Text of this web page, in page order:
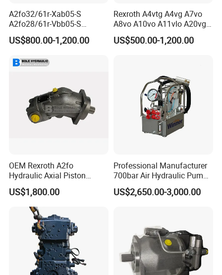
A2fo32/61r-Xab05-S
A2fo28/61r-Vbb05-S
A2fo500/60r-Vzh11 Bent
Axis 500cc Hydraulic Fixed
Pump
US$800.00-1,200.00
Rexroth A4vtg A4vg A7vo
A8vo A10vo A11vlo A20vg
Series Hydraulic Pump
US$500.00-1,200.00
OEM Rexroth A2fo
Hydraulic Axial Piston
Pump A2fo05 A2fo107 56
80
US$1,800.00
Professional Manufacturer
700bar Air Hydraulic Pump
for Hydraulic Torque
Wrench
US$2,650.00-3,000.00